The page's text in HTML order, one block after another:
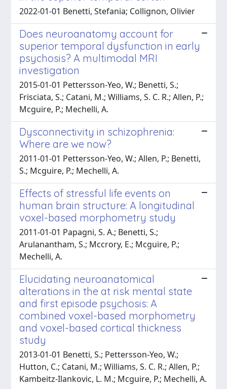
2022-01-01 Benetti, Stefania; Collignon, Olivier
Does neuroanatomy account for
superior temporal dysfunction in early
psychosis? A multimodal MRI
investigation
2015-01-01 Pettersson-Yeo, W.; Benetti, S.;
Frisciata, S.; Catani, M.; Williams, S. C. R.; Allen, P.;
Mcguire, P.; Mechelli, A.
Dysconnectivity in schizophrenia:
Where are we now?
2011-01-01 Pettersson-Yeo, W.; Allen, P.; Benetti,
S.; Mcguire, P.; Mechelli, A.
Effects of stressful life events on
human brain structure: A longitudinal
voxel-based morphometry study
2011-01-01 Papagni, S. A.; Benetti, S.;
Arulanantham, S.; Mccrory, E.; Mcguire, P.;
Mechelli, A.
Elucidating neuroanatomical
alterations in the at risk mental state
and first episode psychosis: A
combined voxel-based morphometry
and voxel-based cortical thickness
study
2013-01-01 Benetti, S.; Pettersson-Yeo, W.;
Hutton, C.; Catani, M.; Williams, S. C. R.; Allen, P.;
Kambeitz-Ilankovic, L. M.; Mcguire, P.; Mechelli, A.